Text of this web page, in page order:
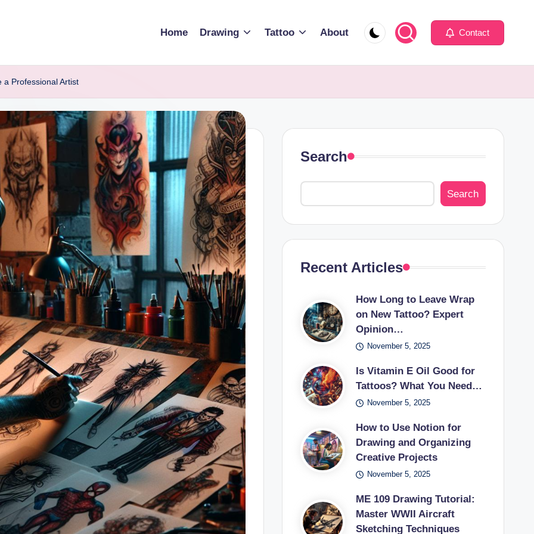
Home Drawing Tattoo About Contact
a Professional Artist
Search
Search
Recent Articles
How Long to Leave Wrap
on New Tattoo? Expert
Opinion…
November 5, 2025
Is Vitamin E Oil Good for
Tattoos? What You Need…
November 5, 2025
How to Use Notion for
Drawing and Organizing
Creative Projects
November 5, 2025
ME 109 Drawing Tutorial:
Master WWII Aircraft
Sketching Techniques